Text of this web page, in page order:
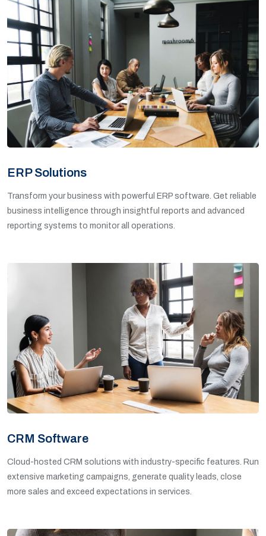
ERP Solutions
Transform your business with powerful ERP software. Get reliable
business intelligence through insightful reports and advanced
reporting systems to monitor all operations.
CRM Software
Cloud-hosted CRM solutions with industry-specific features. Run
extensive marketing campaigns, generate quality leads, close
more sales and exceed expectations in services.